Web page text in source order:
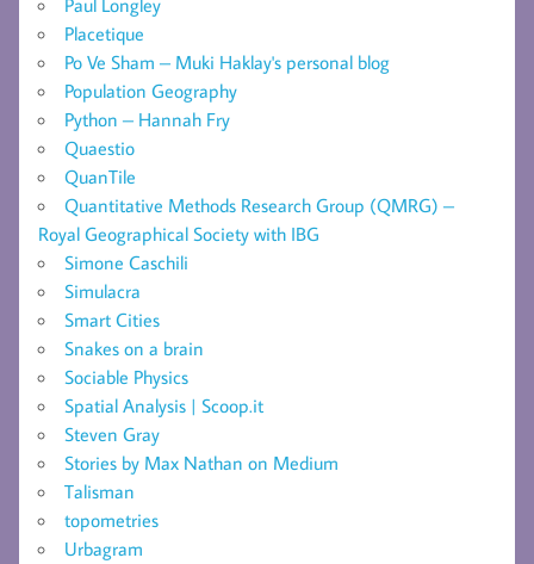
Placetique
Po Ve Sham – Muki Haklay's personal blog
Population Geography
Python – Hannah Fry
Quaestio
QuanTile
Quantitative Methods Research Group (QMRG) –
Royal Geographical Society with IBG
Simone Caschili
Simulacra
Smart Cities
Snakes on a brain
Sociable Physics
Spatial Analysis | Scoop.it
Steven Gray
Stories by Max Nathan on Medium
Talisman
topometries
Urbagram